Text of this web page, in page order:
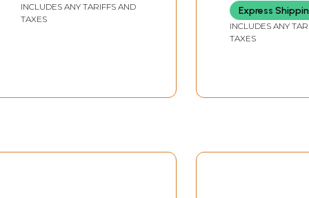
INCLUDES ANY TARIFFS AND
TAXES
Express
INCLUDES ANY
TAXES